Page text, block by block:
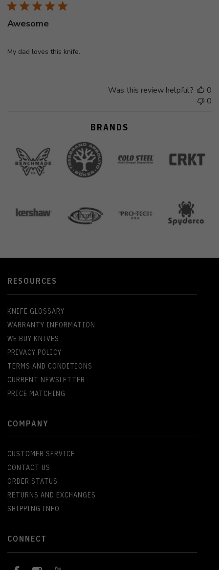
Awesome
My dad loves this knife.
Was this review helpful?
0
0
BRANDS
RESOURCES
KNIFE GLOSSARY
WARRANTY INFORMATION
WE BUY KNIVES
PRIVACY POLICY
TERMS AND CONDITIONS
CURRENT NEWSLETTER
PRICE MATCHING
COMPANY
CUSTOMER SERVICE
CONTACT US
ORDER STATUS
RETURNS AND EXCHANGES
SHIPPING INFO
CONNECT